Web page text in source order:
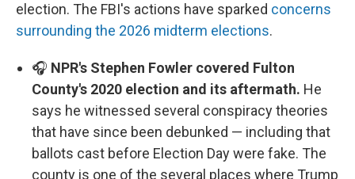
election. The FBI's actions have sparked concerns
surrounding the 2026 midterm elections.
🎧 NPR's Stephen Fowler covered Fulton
County's 2020 election and its aftermath. He
says he witnessed several conspiracy theories
that have since been debunked — including that
ballots cast before Election Day were fake. The
county is one of the several places where Trump